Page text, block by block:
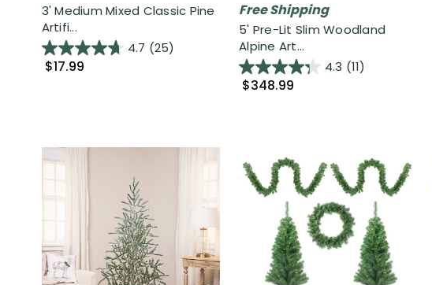
3' Medium Mixed Classic Pine
Artifi...
4.7 (25)
$17.99
Free Shipping
5' Pre-Lit Slim Woodland
Alpine Art...
4.3 (11)
$348.99